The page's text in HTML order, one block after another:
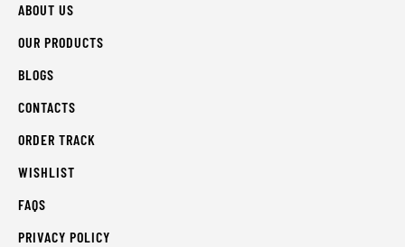
ABOUT US
OUR PRODUCTS
BLOGS
CONTACTS
ORDER TRACK
WISHLIST
FAQS
PRIVACY POLICY